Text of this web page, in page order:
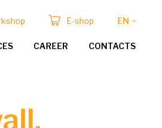
EN
E-shop
CAREER CONTACTS